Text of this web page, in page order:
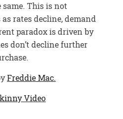
This is not
rates decline, demand
paradox is driven by
don’t decline further
Freddie Mac.
Video